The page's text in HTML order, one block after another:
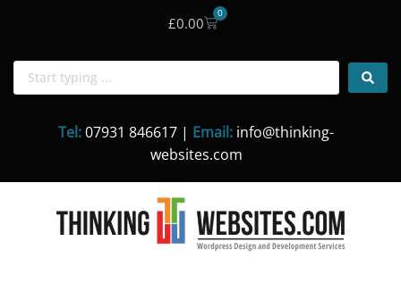
content
£0.00
0
Tel:07931 846617 | Email: info@thinking-
websites.com